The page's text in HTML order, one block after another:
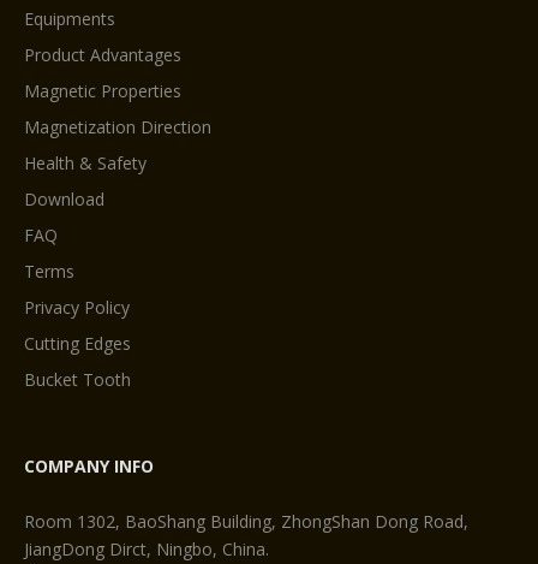
Equipments
Product Advantages
Magnetic Properties
Magnetization Direction
Health & Safety
Download
FAQ
Terms
Privacy Policy
Cutting Edges
Bucket Tooth
COMPANY INFO
Room 1302, BaoShang Building, ZhongShan Dong Road,
JiangDong Dirct, Ningbo, China.